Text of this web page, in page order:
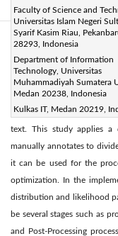
Faculty of Science and
Universitas Islam Negeri
Syarif Kasim Riau,
28293, Indonesia
Department of Information
Technology, Universitas
Muhammadiyah Sumatera
Medan 20238, Indonesia
Kulkas IT, Medan 20219,
http://
Abstract:
At present the habits and
reading large amounts of
information more
nature of the data which
text. This study applies a
manually annotates to
it can be used for the
optimization. In the
distribution and likelihood
be several stages such as
and Post-Processing